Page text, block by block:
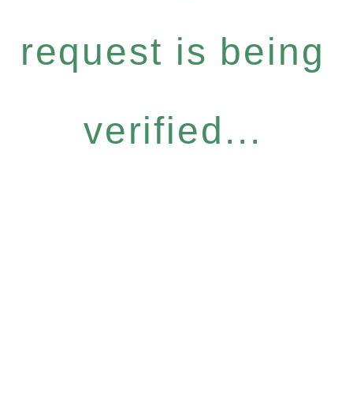
request is being
verified...